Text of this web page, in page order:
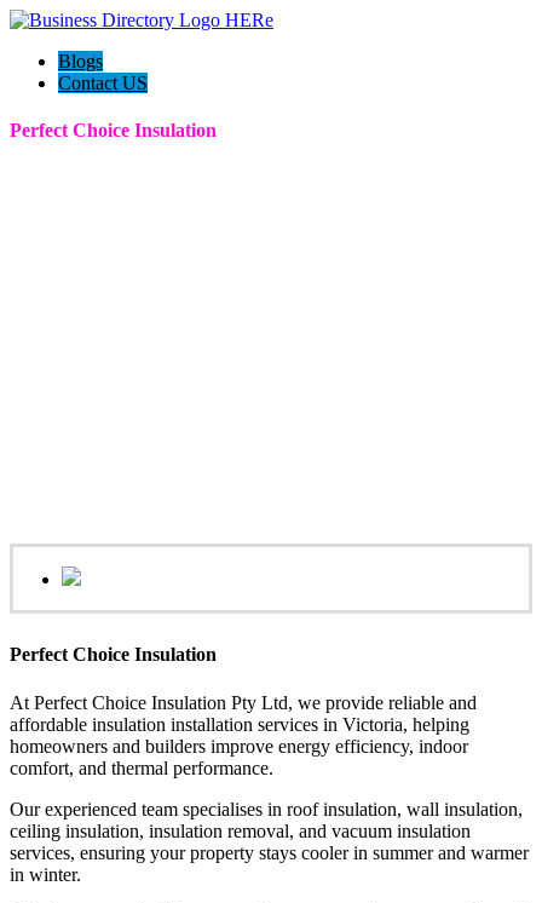
Blogs
Contact US
Perfect Choice Insulation
Perfect Choice Insulation
At Perfect Choice Insulation Pty Ltd, we provide reliable and
affordable insulation installation services in Victoria, helping
homeowners and builders improve energy efficiency, indoor
comfort, and thermal performance.
Our experienced team specialises in roof insulation, wall insulation,
ceiling insulation, insulation removal, and vacuum insulation
services, ensuring your property stays cooler in summer and warmer
in winter.